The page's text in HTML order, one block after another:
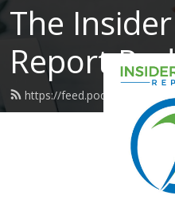
The
Report
https://feed.podbean.com/